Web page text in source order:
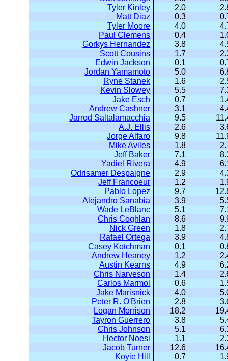
Tyler Kinley
2.0
Matt Diaz
0.3
Tyler Moore
4.0
Paul Clemens
0.4
Gorkys Hernandez
3.8
Scott Cousins
1.7
Edwin Jackson
0.1
Jordan Yamamoto
5.0
Ryne Stanek
1.6
Kevin Slowey
5.5
Jake Esch
0.7
Andrew Cashner
3.1
Jarrod Saltalamacchia
9.5
A.J. Ellis
2.6
Jorge Alfaro
9.8
Mike Aviles
1.8
Jeff Baker
7.1
Yadiel Rivera
4.9
Odrisamer Despaigne
2.9
Jeff Francoeur
1.2
Pablo Lopez
9.7
Alejandro Sanabia
3.9
Wade LeBlanc
5.1
Chris Coghlan
8.6
Nick Green
1.8
Rafael Ortega
3.9
Casey Kotchman
0.1
Andrew Heaney
1.2
Austin Kearns
4.9
Chris Narveson
1.4
Carlos Marmol
0.6
Jake Marisnick
4.0
Peter R. O'Brien
2.8
Logan Morrison
18.2
Tayron Guerrero
3.8
Chris Johnson
5.1
Hector Noesi
1.1
Jacob Turner
12.6
Koyie Hill
0.7